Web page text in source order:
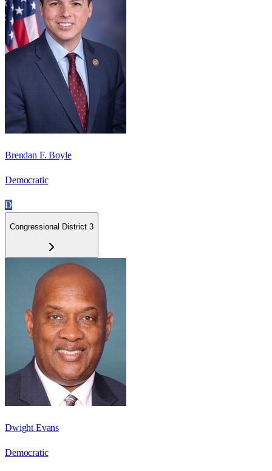
Brendan F. Boyle
Democratic
D
Congressional District 3
Dwight Evans
Democratic